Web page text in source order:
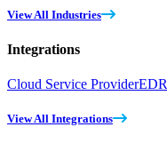
View All Industries
Integrations
Cloud Service ProviderEDR
View All Integrations